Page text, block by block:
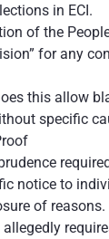
in ECI.
of the
for any
this allow
specific
notice to
of reasons.
allegedly